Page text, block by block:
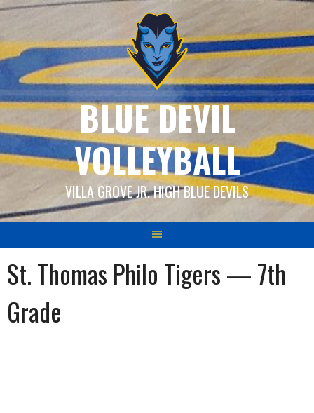
Skip
content
BLUE DEVIL
VOLLEYBALL
VILLA GROVE JR. HIGH BLUE DEVILS
St. Thomas Philo Tigers — 7th
Grade